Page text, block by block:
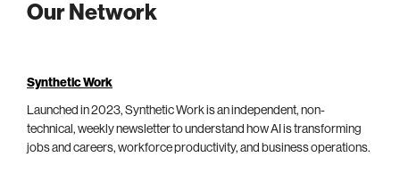
Our Network
Synthetic Work
Launched in 2023, Synthetic Work is an independent, non-
technical, weekly newsletter to understand how AI is transforming
jobs and careers, workforce productivity, and business operations.